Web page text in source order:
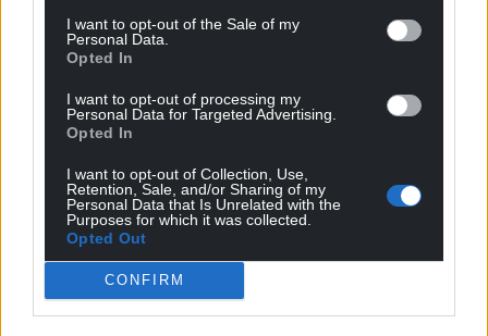
I want to opt-out of the Sale of my
Personal Data.
Opted In
I want to opt-out of processing my
Personal Data for Targeted Advertising.
Opted In
I want to opt-out of Collection, Use,
Retention, Sale, and/or Sharing of my
Personal Data that Is Unrelated with the
Purposes for which it was collected.
Opted Out
CONFIRM